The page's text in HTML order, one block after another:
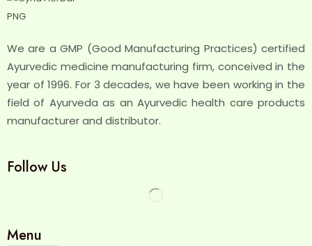
We are a GMP (Good Manufacturing Practices) certified
Ayurvedic medicine manufacturing firm, conceived in the
year of 1996. For 3 decades, we have been working in the
field of Ayurveda as an Ayurvedic health care products
manufacturer and distributor.
Follow Us
Menu